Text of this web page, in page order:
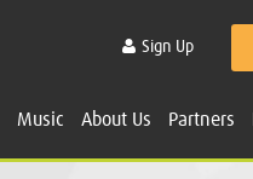
Sign Up
Music About Us Partners